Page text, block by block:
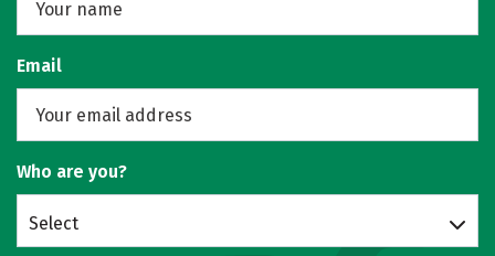
Email
Who are you?
Select